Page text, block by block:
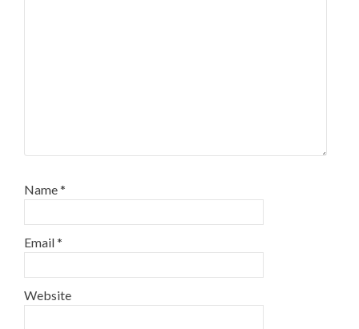
Name*
Email*
Website